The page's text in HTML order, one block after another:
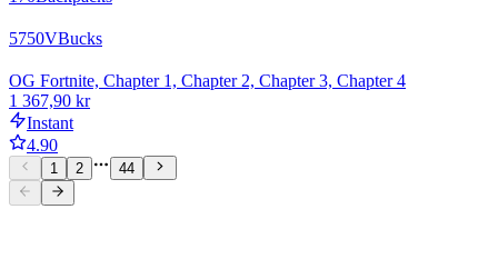
5750VBucks
OG Fortnite, Chapter 1, Chapter 2, Chapter 3, Chapter 4
1 367,90 kr
Instant
4.90
1 2 44